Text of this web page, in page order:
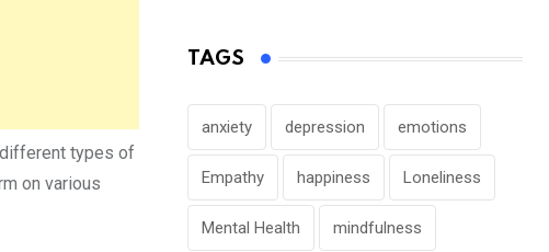
types of
on various
TAGS
anxiety depression emotions
Empathy happiness Loneliness
Mental Health mindfulness